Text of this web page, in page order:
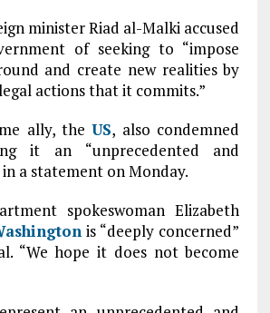
minister Riad al-Malki accused
of seeking to “impose
and create new realities by
actions that it commits.”
ally, theUS, also condemned
it an “unprecedented and
a statement on Monday.
spokeswoman Elizabeth
is “deeply concerned”
“We hope it does not become